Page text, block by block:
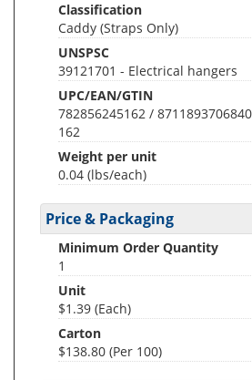
Classification
Caddy (Straps Only)
UNSPSC
39121701 - Electrical hangers
UPC/EAN/GTIN
782856245162 /
162
Weight per unit
0.04 (lbs/each)
Price & Packaging
Minimum Order Quantity
1
Unit
$1.39 (Each)
Carton
$138.80 (Per 100)